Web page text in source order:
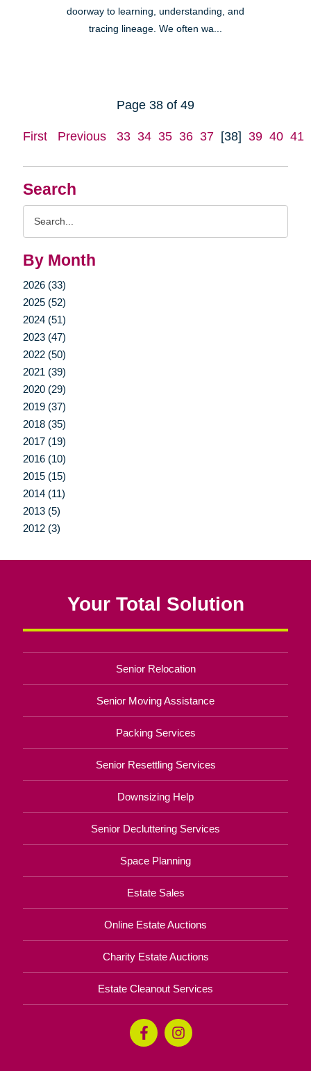
Search
By Month
2026 (33)
2025 (52)
2024 (51)
2023 (47)
2022 (50)
2021 (39)
2020 (29)
2019 (37)
2018 (35)
2017 (19)
2016 (10)
2015 (15)
2014 (11)
2013 (5)
2012 (3)
doorway to learning, understanding, and
tracing lineage. We often wa...
Page 38 of 49
First Previous 33 34 35 36 37 [38] 39 40 41
Your Total Solution
Senior Relocation
Senior Moving Assistance
Packing Services
Senior Resettling Services
Downsizing Help
Senior Decluttering Services
Space Planning
Estate Sales
Online Estate Auctions
Charity Estate Auctions
Estate Cleanout Services